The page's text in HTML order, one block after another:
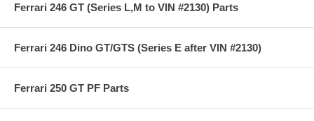
Ferrari 246 GT (Series L,M to VIN #2130) Parts
Ferrari 246 Dino GT/GTS (Series E after VIN #2130)
Ferrari 250 GT PF Parts